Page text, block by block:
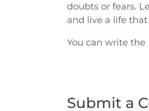
doubts or fears.
and live a life
You can write the
Submit a